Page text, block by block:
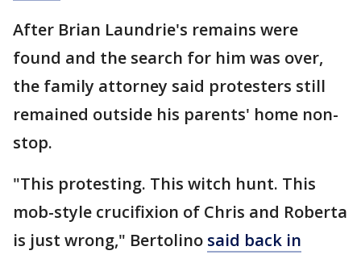
After Brian Laundrie's remains were
found and the search for him was over,
the family attorney said protesters still
remained outside his parents' home non-
stop.
"This protesting. This witch hunt. This
mob-style crucifixion of Chris and Roberta
is just wrong," Bertolino said back in